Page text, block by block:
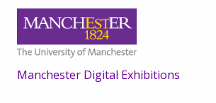
Manchester Digital Exhibitions